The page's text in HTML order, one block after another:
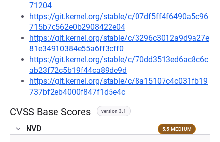
71204
https://git.kernel.org/stable/c/07df5ff4f6490a5c96
715b7c562e0b2908422e04
https://git.kernel.org/stable/c/3296c3012a9d9a27e
81e34910384e55a6ff3cff0
https://git.kernel.org/stable/c/70dd3513ed6ac8c6c
ab23f72c5b19f44ca89de9d
https://git.kernel.org/stable/c/8a15107c4c031fb19
737bf2eb4000f847f1d5e4c
CVSS Base Scores version 3.1
NVD 5.5 MEDIUM